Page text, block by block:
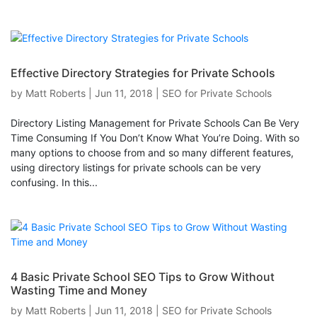
Effective Directory Strategies for Private Schools
by Matt Roberts Jun 11, 2018 SEO for Private Schools
Directory Listing Management for Private Schools Can Be Very
Time Consuming If You Don’t Know What You’re Doing. With so
many options to choose from and so many different features,
using directory listings for private schools can be very
confusing. In this...
4 Basic Private School SEO Tips to Grow Without
Wasting Time and Money
by Matt Roberts Jun 11, 2018 SEO for Private Schools